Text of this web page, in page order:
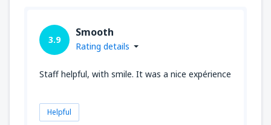
3.9
Smooth
Rating details
Staff helpful, with smile. It was a nice expérience
Helpful